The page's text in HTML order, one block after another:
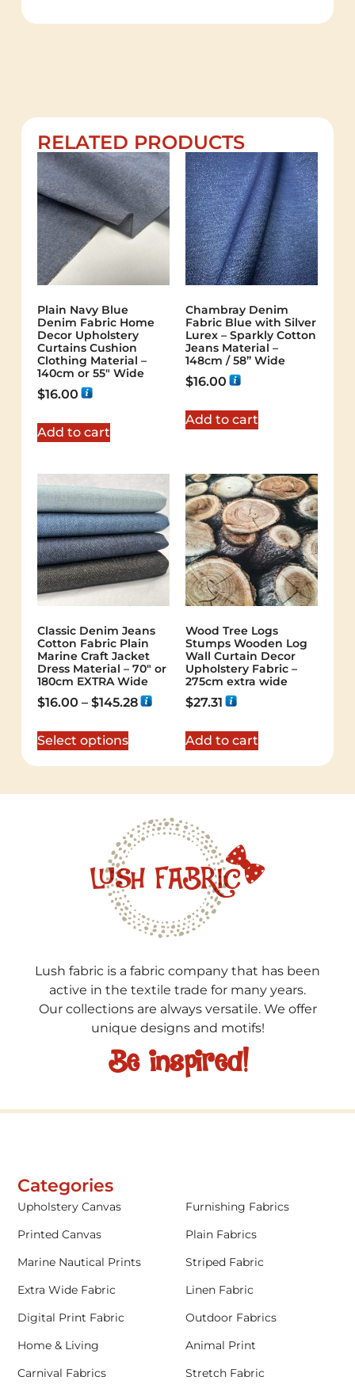
RELATED PRODUCTS
Plain Navy Blue
Denim Fabric Home
Decor Upholstery
Curtains Cushion
Clothing Material –
140cm or 55″ Wide
$16.00
Add to cart
Chambray Denim
Fabric Blue with Silver
Lurex – Sparkly Cotton
Jeans Material –
148cm / 58” Wide
$16.00
Add to cart
Classic Denim Jeans
Cotton Fabric Plain
Marine Craft Jacket
Dress Material – 70″ or
180cm EXTRA Wide
$16.00 – $145.28
Select options
Wood Tree Logs
Stumps Wooden Log
Wall Curtain Decor
Upholstery Fabric –
275cm extra wide
$27.31
Add to cart
Lush fabric is a fabric company that has been
active in the textile trade for many years.
Our collections are always versatile. We offer
unique designs and motifs!
Be inspired!
Categories
Upholstery Canvas
Furnishing Fabrics
Printed Canvas
Plain Fabrics
Marine Nautical Prints
Striped Fabric
Extra Wide Fabric
Linen Fabric
Digital Print Fabric
Outdoor Fabrics
Home & Living
Animal Print
Carnival Fabrics
Stretch Fabric